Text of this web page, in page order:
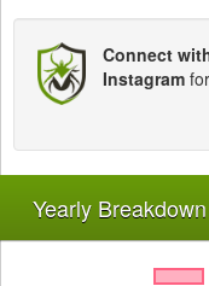
Connect
Instagram
Yearly